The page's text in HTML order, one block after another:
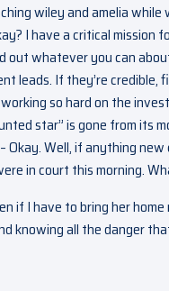
wiley and amelia
I have a critical
out whatever you can
leads. If they’re credible,
so hard on the
star” is gone from its
Okay. Well, if anything
in court this morning.
if I have to bring her
knowing all the danger